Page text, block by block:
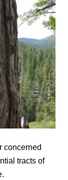
concerned
tracts of